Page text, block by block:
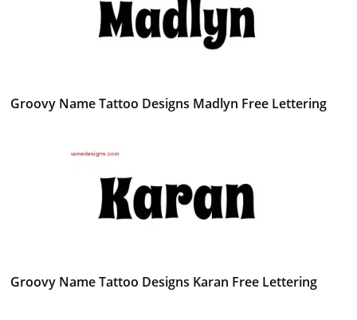
Groovy Name Tattoo Designs Madlyn Free Lettering
Groovy Name Tattoo Designs Karan Free Lettering